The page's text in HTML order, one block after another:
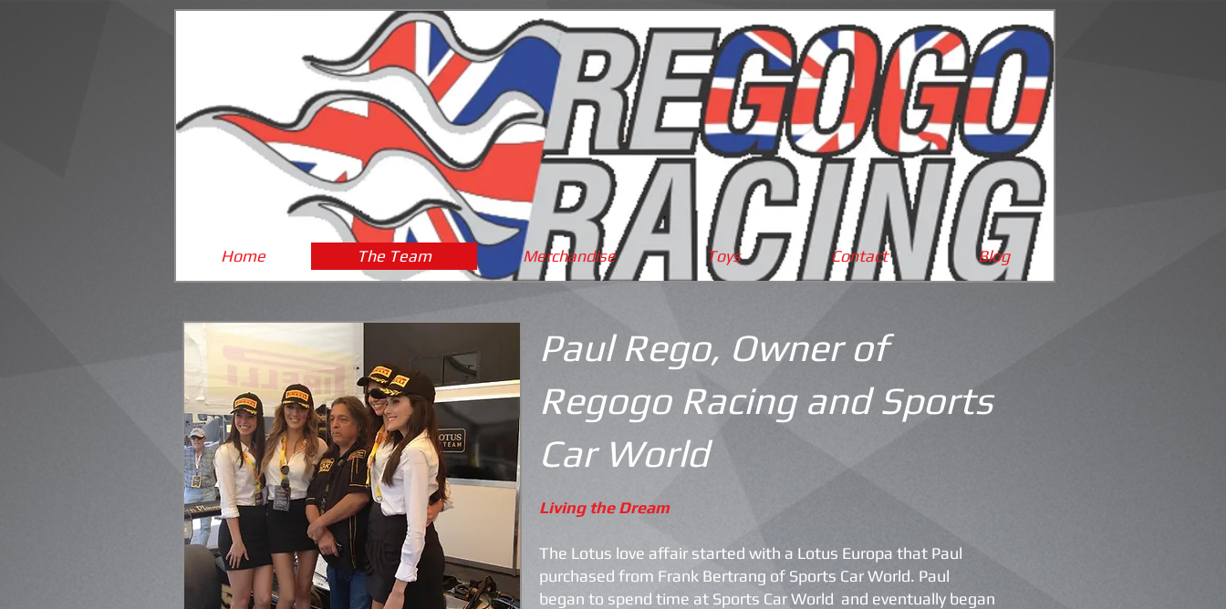
Cart:
Home The Team Merchandise Toys Contact Blog
Paul Rego, Owner of
Regogo Racing and Sports
Car World
Living the Dream
The Lotus love affair started with a Lotus Europa that Paul
purchased from Frank Bertrang of Sports Car World. Paul
began to spend time at Sports Car World and eventually began